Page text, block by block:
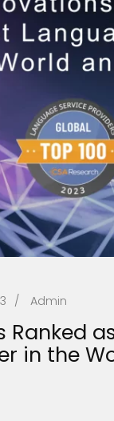
/ Admin
Ranked
in the